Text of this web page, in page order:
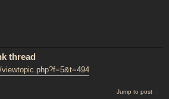
thread
Jump to post